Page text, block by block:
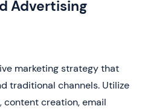
Advertising
marketing strategy that
traditional channels. Utilize
content creation, email